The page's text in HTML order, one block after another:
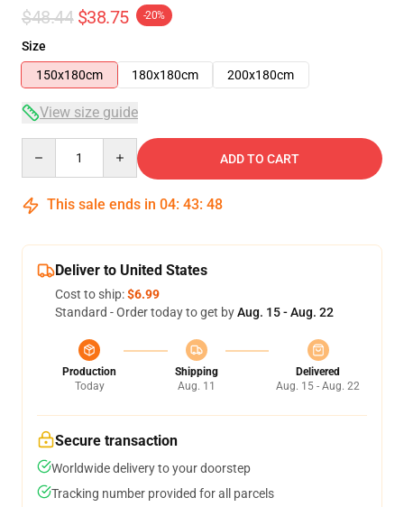
$48.44 $38.75 -20%
Size
150x180cm
180x180cm 200x180cm
View size guide
ADD TO CART
This sale ends in 04: 43: 47
Deliver to United States
Cost to ship:$6.99
Standard - Order today to get byAug. 15 - Aug. 22
Production
Today
Shipping
Aug. 11
Delivered
Aug. 15 - Aug. 22
Secure transaction
Worldwide delivery to your doorstep
Tracking number provided for all parcels